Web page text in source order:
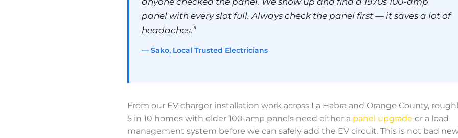
panel with every slot full. Always check the panel first — it saves a lot of
headaches.”
— Sako, Local Trusted Electricians
From our EV charger installation work across La Habra and Orange County,
5 in 10 homes with older 100-amp panels need either a panel upgrade or a load
management system before we can safely add the EV circuit. This is not bad